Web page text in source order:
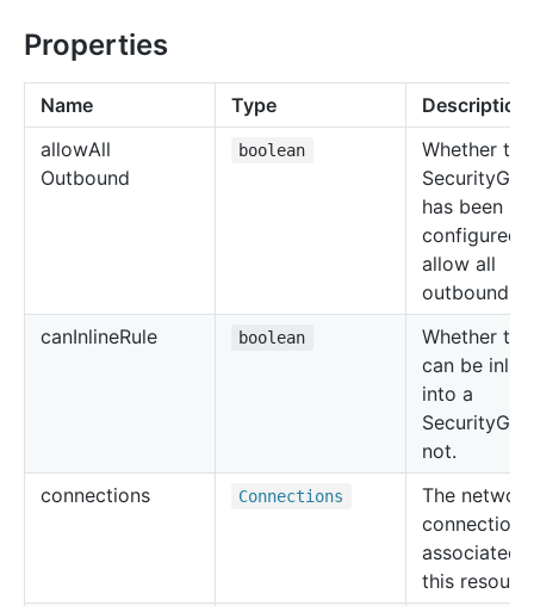
Properties
Name Type
Description
allowAll
Outbound
boolean
Whether the
has been
configured
allow all
outbound
canInlineRule boolean
Whether
can be
into a
not.
connections
Connections
The network
connections
associated
this